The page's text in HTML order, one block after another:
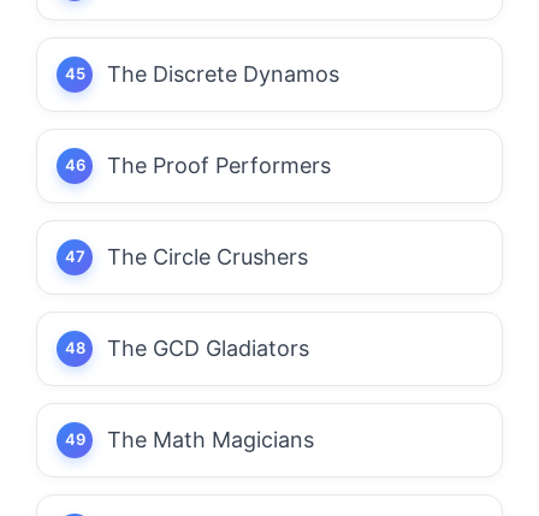
The Discrete Dynamos
The Proof Performers
The Circle Crushers
The GCD Gladiators
The Math Magicians